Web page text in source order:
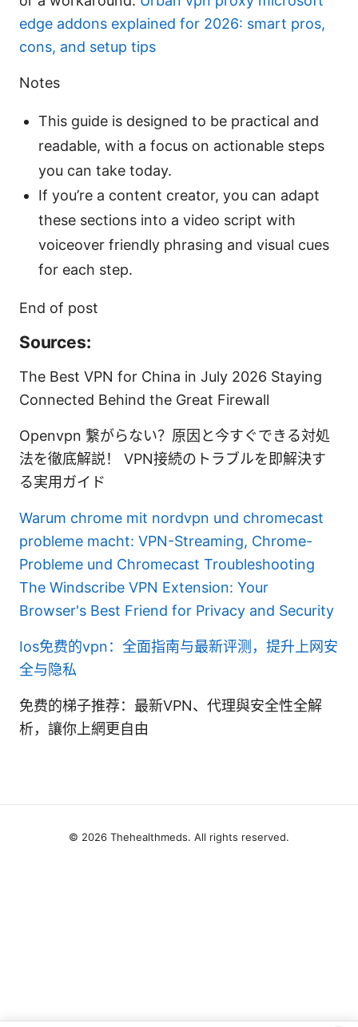
edge addons explained for 2026: smart pros,
cons, and setup tips
Notes
This guide is designed to be practical and
readable, with a focus on actionable steps
you can take today.
If you’re a content creator, you can adapt
these sections into a video script with
voiceover friendly phrasing and visual cues
for each step.
End of post
Sources:
The Best VPN for China in July 2026 Staying
Connected Behind the Great Firewall
Openvpn 繋がらない？原因と今すぐできる対処
法を徹底解説！ VPN接続のトラブルを即解決す
る実用ガイド
Warum chrome mit nordvpn und chromecast
probleme macht: VPN-Streaming, Chrome-
Probleme und Chromecast Troubleshooting
The Windscribe VPN Extension: Your
Browser's Best Friend for Privacy and Security
Ios免费的vpn：全面指南与最新评测，提升上网安
全与隐私
免费的梯子推荐：最新VPN、代理與安全性全解
析，讓你上網更自由
© 2026 Thehealthmeds. All rights reserved.